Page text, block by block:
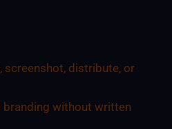
screenshot, distribute, or
branding without written